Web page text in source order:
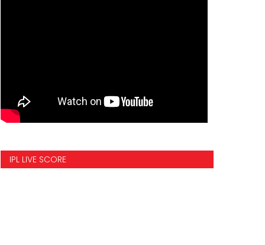
IPL LIVE SCORE